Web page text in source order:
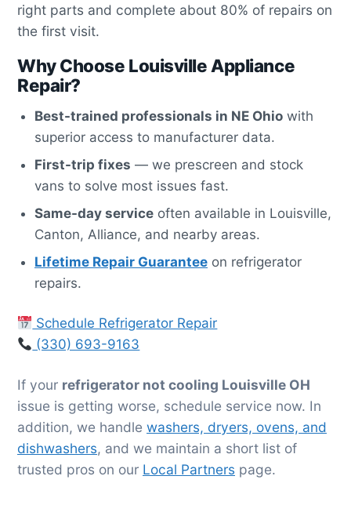
right parts and complete about 80% of repairs on
the first visit.
Why Choose Louisville Appliance
Repair?
Best-trained professionals in NE Ohio with
superior access to manufacturer data.
First-trip fixes — we prescreen and stock
vans to solve most issues fast.
Same-day service often available in Louisville,
Canton, Alliance, and nearby areas.
Lifetime Repair Guarantee on refrigerator
repairs.
Schedule Refrigerator Repair
(330) 693-9163
If your refrigerator not cooling Louisville OH
issue is getting worse, schedule service now. In
addition, we handle washers, dryers, ovens, and
dishwashers, and we maintain a short list of
trusted pros on our Local Partners page.